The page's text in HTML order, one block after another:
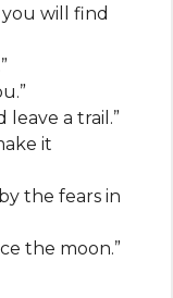
you will find
a trail.”
it
the fears in
the moon.”